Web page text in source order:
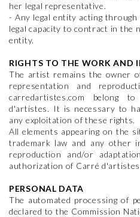
her legal representative.
- Any legal entity acting
legal capacity to contract in the
entity.
RIGHTS TO THE WORK AND
The artist remains the owner
representation and
carredartistes.com belong
d'artistes. It is necessary to
any exploitation of these rights.
All elements appearing on the
trademark law and any other
reproduction and/or
authorization of Carré
PERSONAL DATA
The automated processing of
declared to the Commission